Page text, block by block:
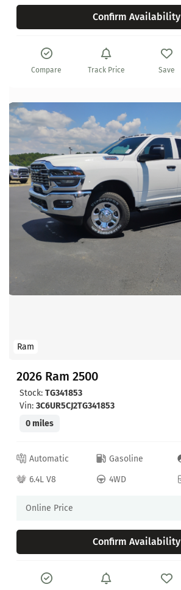
Confirm Availability
Compare Track Price Save
Ram
2026 Ram 2500
Stock: TG341853
Vin: 3C6UR5CJ2TG341853
0 miles
Automatic Gasoline
6.4L V8
4WD
Online Price
Confirm Availability